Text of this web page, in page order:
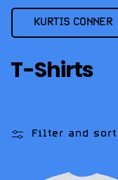
Skip to
content
KURTIS CONNER
C
l
T-Shirts
Filter and sort